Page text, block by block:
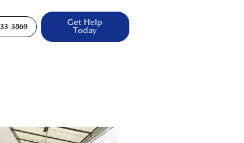
3869
Get Help
Today